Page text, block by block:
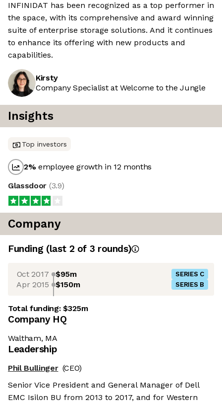
INFINIDAT has been recognized as a top performer in
the space, with its comprehensive and award winning
suite of enterprise storage solutions. And it continues
to enhance its offering with new products and
capabilities.
Kirsty
Company Specialist at Welcome to the Jungle
Insights
Top investors
2%employee growth in 12 months
Glassdoor (3.9)
Company
Funding (last 2 of 3 rounds)
Oct 2017 $95m SERIES C
Apr 2015 $150m SERIES B
Total funding:$325m
Company HQ
Waltham, MA
Leadership
Phil Bullinger (CEO)
Senior Vice President and General Manager of Dell
EMC Isilon BU from 2013 to 2017, and for Western